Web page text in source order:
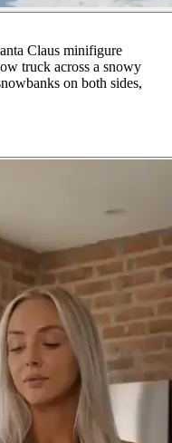
Claus minifigure
truck across a snowy
on both sides,